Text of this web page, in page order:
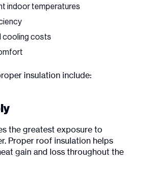
indoor temperatures
cooling costs
insulation include:
the greatest exposure to
Proper roof insulation helps
gain and loss throughout the